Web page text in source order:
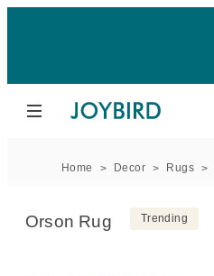
Home Decor Rugs
Orson Rug Trending